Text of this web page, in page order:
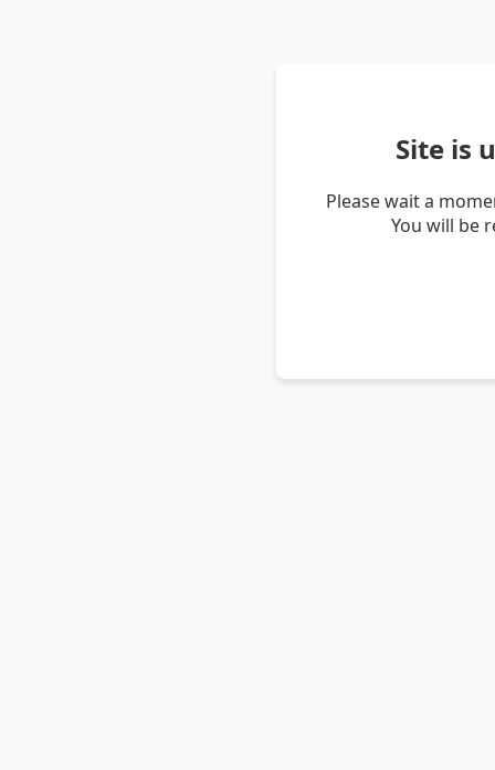
Site is
Please wait a
You will be